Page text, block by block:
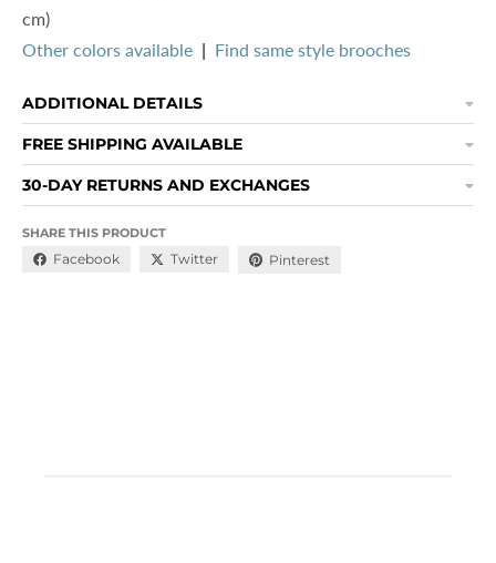
cm)
Other colors available | Find same style brooches
ADDITIONAL DETAILS
FREE SHIPPING AVAILABLE
30-DAY RETURNS AND EXCHANGES
SHARE THIS PRODUCT
Facebook Twitter Pinterest